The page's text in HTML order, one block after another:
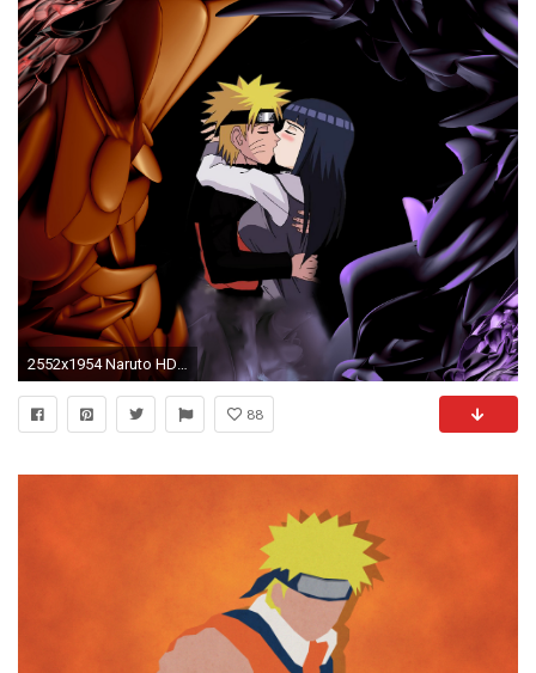
2552x1954 Naruto HD Wallpaper | Hintergrund | | ID:77931 - Wallpaper Abyss
88